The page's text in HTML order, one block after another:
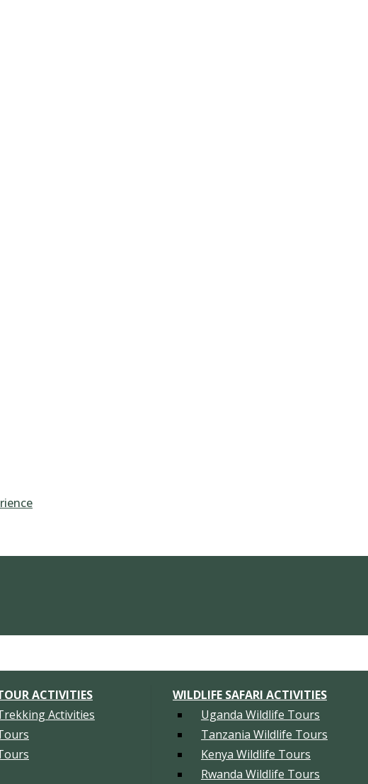
ACTIVITIES
Activities
WILDLIFE SAFARI ACTIVITIES
Uganda Wildlife Tours
Tanzania Wildlife Tours
Kenya Wildlife Tours
Rwanda Wildlife Tours